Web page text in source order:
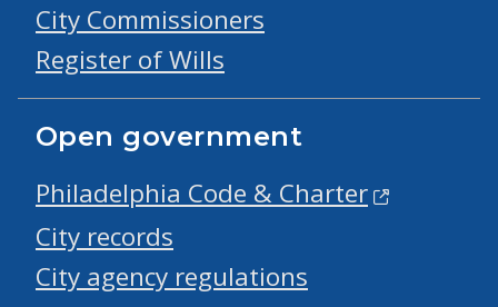
City Commissioners
Register of Wills
Open government
Philadelphia Code & Charter
City records
City agency regulations